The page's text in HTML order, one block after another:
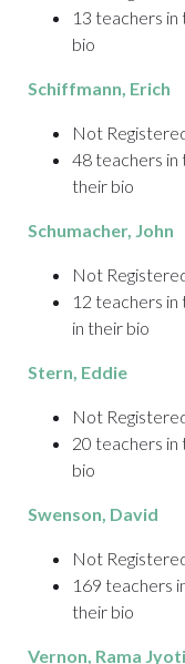
13 teachers
bio
Schiffmann, Erich
Not
48 teachers in
their bio
Schumacher, John
Not
12 teachers
in their bio
Stern, Eddie
Not
20 teachers
bio
Swenson, David
Not
169 teachers
their bio
Vernon, Rama Jyoti